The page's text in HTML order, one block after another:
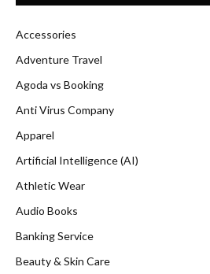
Accessories
Adventure Travel
Agoda vs Booking
Anti Virus Company
Apparel
Artificial Intelligence (AI)
Athletic Wear
Audio Books
Banking Service
Beauty & Skin Care